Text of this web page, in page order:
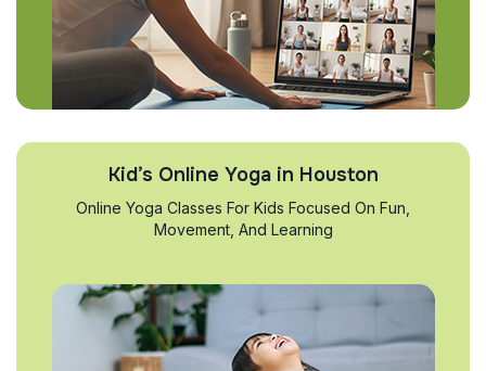
Kid’s Online Yoga in Houston
Online Yoga Classes For Kids Focused On Fun,
Movement, And Learning